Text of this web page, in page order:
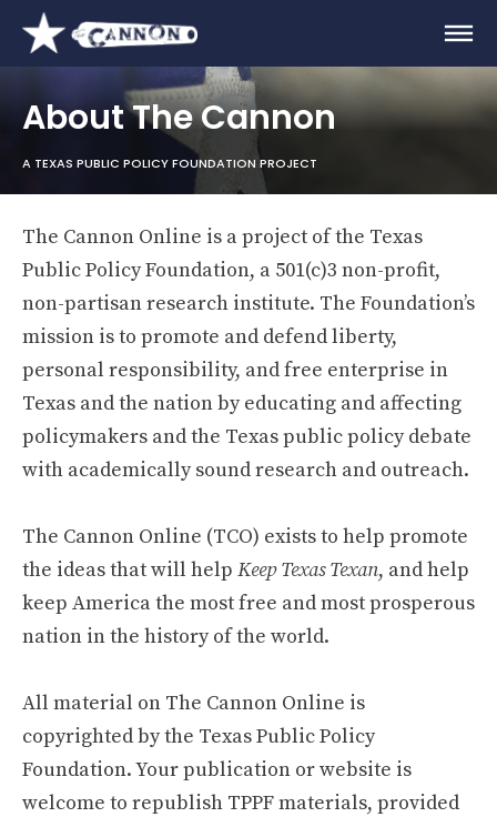
About The Cannon
A TEXAS PUBLIC POLICY FOUNDATION PROJECT
The Cannon Online is a project of the Texas
Public Policy Foundation, a 501(c)3 non-profit,
non-partisan research institute. The Foundation’s
mission is to promote and defend liberty,
personal responsibility, and free enterprise in
Texas and the nation by educating and affecting
policymakers and the Texas public policy debate
with academically sound research and outreach.
The Cannon Online (TCO) exists to help promote
the ideas that will help Keep Texas Texan, and help
keep America the most free and most prosperous
nation in the history of the world.
All material on The Cannon Online is
copyrighted by the Texas Public Policy
Foundation. Your publication or website is
welcome to republish TPPF materials, provided